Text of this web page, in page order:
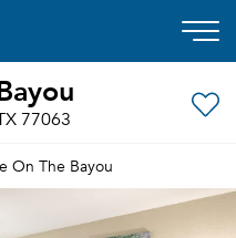
77063
On The Bayou